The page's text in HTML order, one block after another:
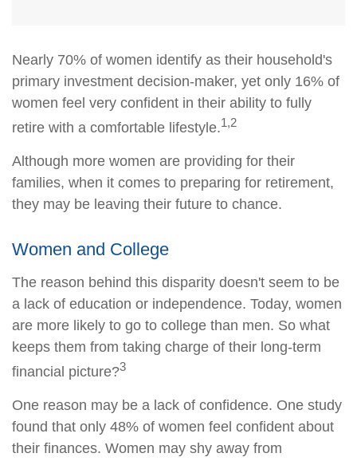
Nearly 70% of women identify as their household's
primary investment decision-maker, yet only 16% of
women feel very confident in their ability to fully
retire with a comfortable lifestyle.1,2
Although more women are providing for their
families, when it comes to preparing for retirement,
they may be leaving their future to chance.
Women and College
The reason behind this disparity doesn't seem to be
a lack of education or independence. Today, women
are more likely to go to college than men. So what
keeps them from taking charge of their long-term
financial picture?3
One reason may be a lack of confidence. One study
found that only 48% of women feel confident about
their finances. Women may shy away from